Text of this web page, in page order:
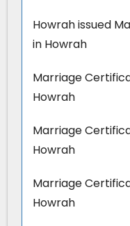
Howrah issued
in Howrah
Marriage
Howrah
Marriage
Howrah
Marriage
Howrah